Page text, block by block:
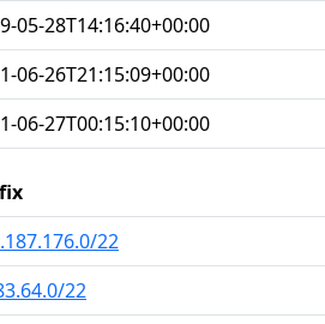
05-28T14:16:40+00:00
06-26T21:15:09+00:00
06-27T00:15:10+00:00
22
22